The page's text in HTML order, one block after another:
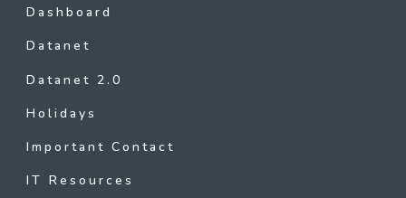
Dashboard
Datanet
Datanet 2.0
Holidays
Important Contact
IT Resources